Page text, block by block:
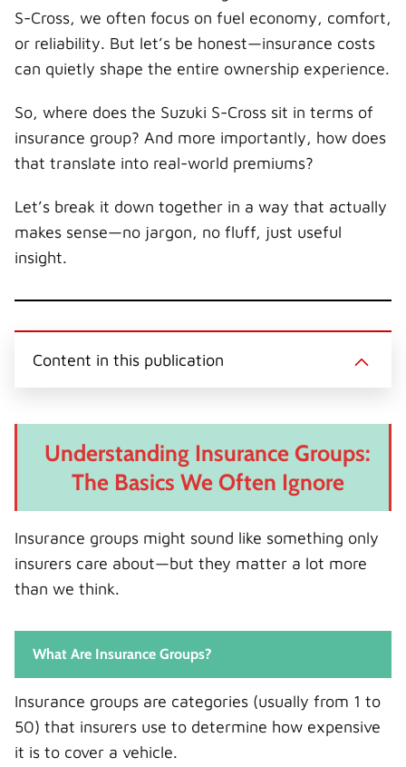
t
t
e
r
o
o
k
r
e
s
t
d
I
n
i
l
S-Cross, we often focus on fuel economy, comfort,
or reliability. But let’s be honest—insurance costs
can quietly shape the entire ownership experience.
So, where does the Suzuki S-Cross sit in terms of
insurance group? And more importantly, how does
that translate into real-world premiums?
Let’s break it down together in a way that actually
makes sense—no jargon, no fluff, just useful
insight.
Content in this publication
Understanding Insurance Groups:
The Basics We Often Ignore
Insurance groups might sound like something only
insurers care about—but they matter a lot more
than we think.
What Are Insurance Groups?
Insurance groups are categories (usually from 1 to
50) that insurers use to determine how expensive
it is to cover a vehicle.